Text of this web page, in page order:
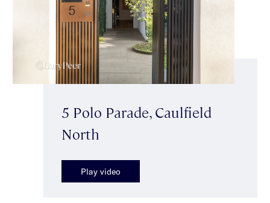
5 Polo Parade, Caulfield
North
Play video